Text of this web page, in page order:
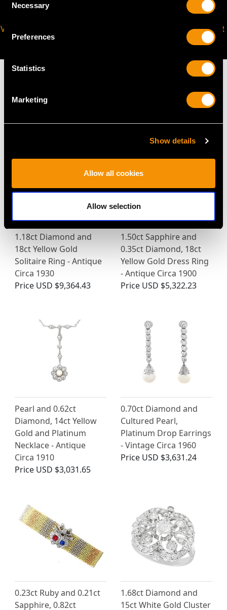
Selection
Necessary
Preferences
Statistics
Marketing
Show details
Allow all cookies
Allow selection
VIRTUAL APPOINTMENT
AVAILABLE
JOIN OUR NEWSLETTER
1.18ct Diamond and
18ct Yellow Gold
Solitaire Ring - Antique
Circa 1930
Price USD $9,364.43
1.50ct Sapphire and
0.35ct Diamond, 18ct
Yellow Gold Dress Ring
- Antique Circa 1900
Price USD $5,322.23
Pearl and 0.62ct
Diamond, 14ct Yellow
Gold and Platinum
Necklace - Antique
Circa 1910
Price USD $3,031.65
0.70ct Diamond and
Cultured Pearl,
Platinum Drop Earrings
- Vintage Circa 1960
Price USD $3,631.24
0.23ct Ruby and 0.21ct
Sapphire, 0.82ct
1.68ct Diamond and
15ct White Gold Cluster